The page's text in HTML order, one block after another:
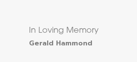
In Loving Memory
Gerald Hammond